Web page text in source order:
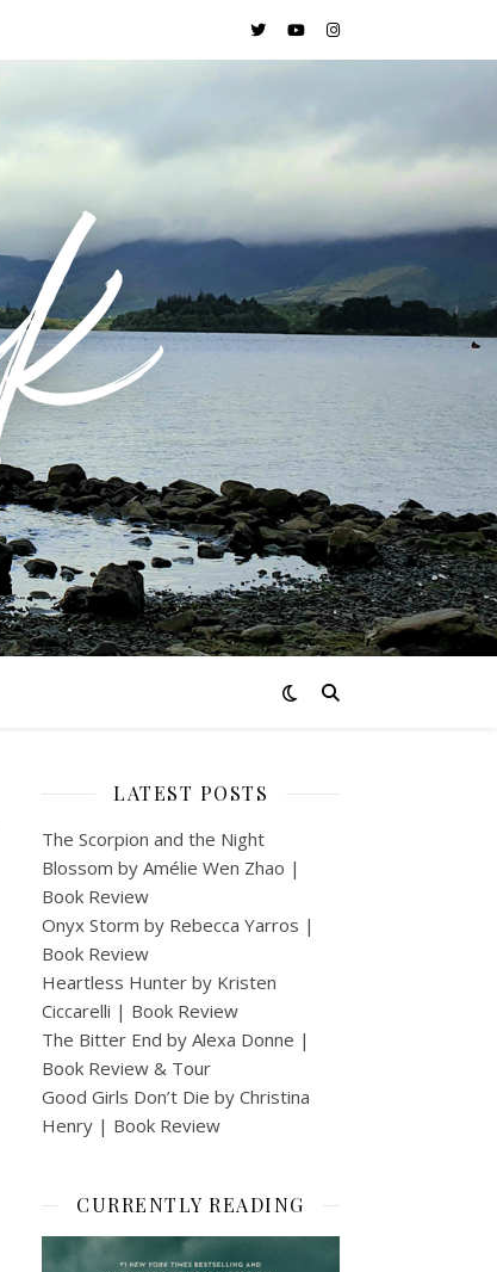
LATEST POSTS
The Scorpion and the Night
Blossom by Amélie Wen Zhao |
Book Review
Onyx Storm by Rebecca Yarros |
Book Review
Heartless Hunter by Kristen
Ciccarelli | Book Review
The Bitter End by Alexa Donne |
Book Review & Tour
Good Girls Don’t Die by Christina
Henry | Book Review
CURRENTLY READING